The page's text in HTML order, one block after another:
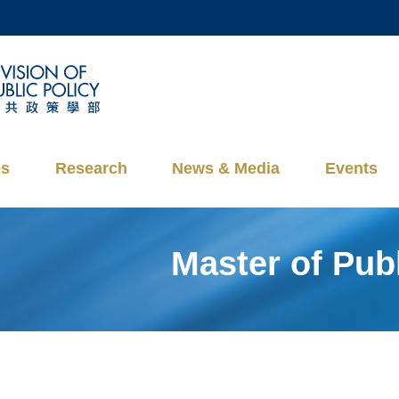
DEPARTMENTS A-Z
CAREERS AT HKUST
Research News & Media Events
Master of